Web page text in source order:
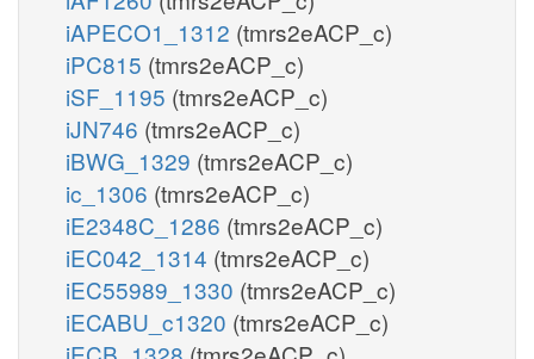
iAPECO1_1312 (tmrs2eACP_c)
iPC815 (tmrs2eACP_c)
iSF_1195 (tmrs2eACP_c)
iJN746 (tmrs2eACP_c)
iBWG_1329 (tmrs2eACP_c)
ic_1306 (tmrs2eACP_c)
iE2348C_1286 (tmrs2eACP_c)
iEC042_1314 (tmrs2eACP_c)
iEC55989_1330 (tmrs2eACP_c)
iECABU_c1320 (tmrs2eACP_c)